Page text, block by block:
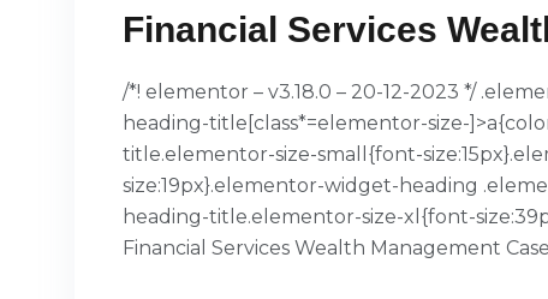
Financial Services​
/*! elementor – v3.18.0 – 20-12-2023 */
heading-title[class*=elementor-size-
title.elementor-size-small{font-
size:19px}.elementor-widget-heading
heading-title.elementor-size-xl{font-
Financial Services​ Wealth Management